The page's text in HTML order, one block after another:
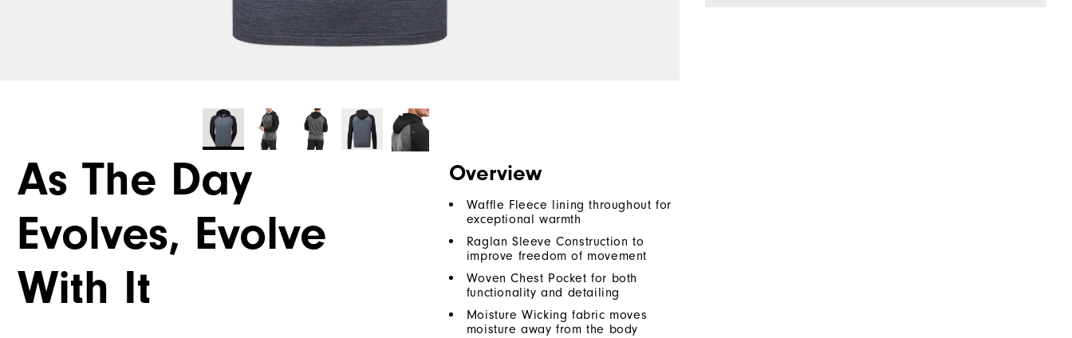
As The Day
Evolves, Evolve
With It
Overview
Waffle Fleece lining throughout for
exceptional warmth
Raglan Sleeve Construction to
improve freedom of movement
Woven Chest Pocket for both
functionality and detailing
Moisture Wicking fabric moves
moisture away from the body